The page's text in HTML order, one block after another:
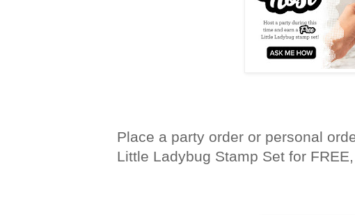
Place a party order or personal
Little Ladybug Stamp Set for